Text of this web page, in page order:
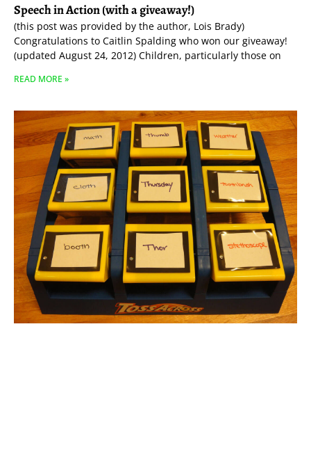
Speech in Action (with a giveaway!)
(this post was provided by the author, Lois Brady)
Congratulations to Caitlin Spalding who won our giveaway!
(updated August 24, 2012) Children, particularly those on
READ MORE »